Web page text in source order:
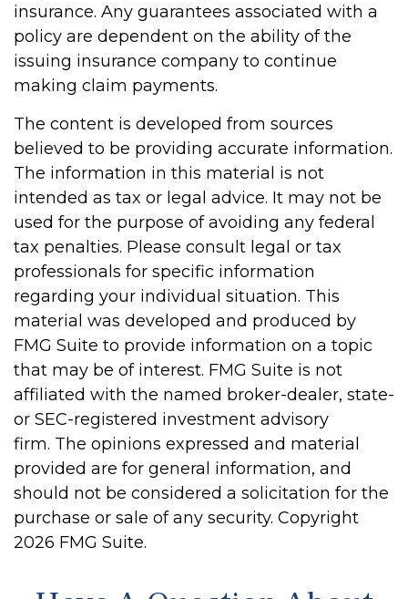
insurance. Any guarantees associated with a
policy are dependent on the ability of the
issuing insurance company to continue
making claim payments.
The content is developed from sources
believed to be providing accurate information.
The information in this material is not
intended as tax or legal advice. It may not be
used for the purpose of avoiding any federal
tax penalties. Please consult legal or tax
professionals for specific information
regarding your individual situation. This
material was developed and produced by
FMG Suite to provide information on a topic
that may be of interest. FMG Suite is not
affiliated with the named broker-dealer, state-
or SEC-registered investment advisory
firm. The opinions expressed and material
provided are for general information, and
should not be considered a solicitation for the
purchase or sale of any security. Copyright
2026 FMG Suite.